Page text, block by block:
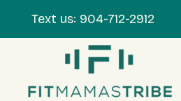
Text us: 904-712-2912